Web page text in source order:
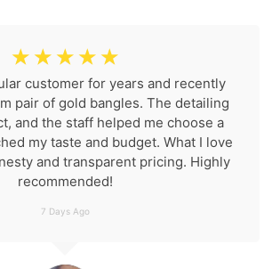
☆ ☆ ☆ ☆ ☆
customer for years and recently
pair of gold bangles. The detailing
and the staff helped me choose a
my taste and budget. What I love
and transparent pricing. Highly
recommended!
7 Days Ago